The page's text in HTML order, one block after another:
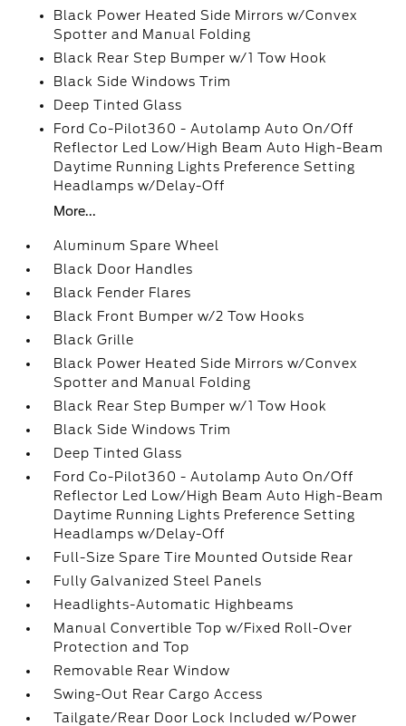
Black Power Heated Side Mirrors w/Convex
Spotter and Manual Folding
Black Rear Step Bumper w/1 Tow Hook
Black Side Windows Trim
Deep Tinted Glass
Ford Co-Pilot360 - Autolamp Auto On/Off
Reflector Led Low/High Beam Auto High-Beam
Daytime Running Lights Preference Setting
Headlamps w/Delay-Off
More...
Aluminum Spare Wheel
Black Door Handles
Black Fender Flares
Black Front Bumper w/2 Tow Hooks
Black Grille
Black Power Heated Side Mirrors w/Convex
Spotter and Manual Folding
Black Rear Step Bumper w/1 Tow Hook
Black Side Windows Trim
Deep Tinted Glass
Ford Co-Pilot360 - Autolamp Auto On/Off
Reflector Led Low/High Beam Auto High-Beam
Daytime Running Lights Preference Setting
Headlamps w/Delay-Off
Full-Size Spare Tire Mounted Outside Rear
Fully Galvanized Steel Panels
Headlights-Automatic Highbeams
Manual Convertible Top w/Fixed Roll-Over
Protection and Top
Removable Rear Window
Swing-Out Rear Cargo Access
Tailgate/Rear Door Lock Included w/Power